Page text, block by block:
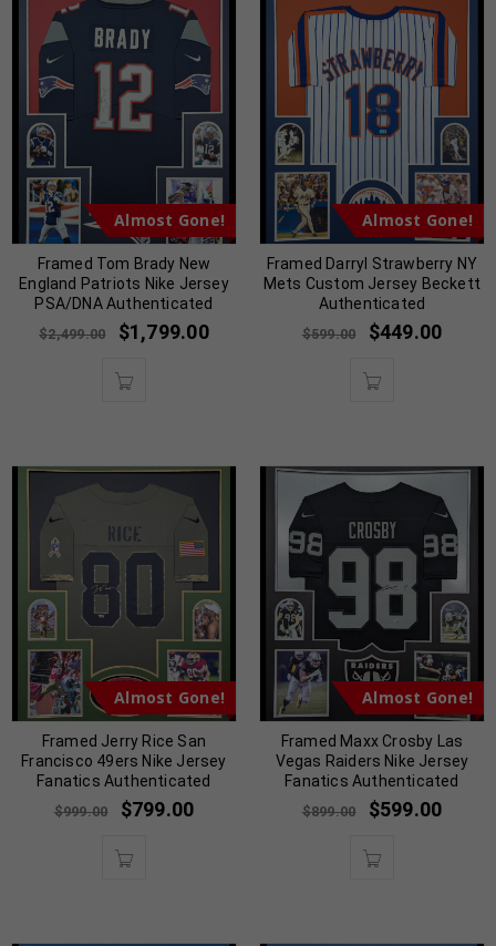
Almost Gone!
Framed Tom Brady New
England Patriots Nike Jersey
PSA/DNA Authenticated
$2,499.00 $1,799.00
Almost Gone!
Framed Darryl Strawberry NY
Mets Custom Jersey Beckett
Authenticated
$599.00 $449.00
Almost Gone!
Framed Jerry Rice San
Francisco 49ers Nike Jersey
Fanatics Authenticated
$999.00 $799.00
Almost Gone!
Framed Maxx Crosby Las
Vegas Raiders Nike Jersey
Fanatics Authenticated
$899.00 $599.00